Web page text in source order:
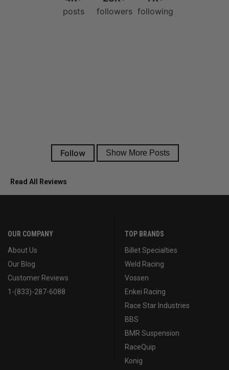
Read All Reviews
OUR COMPANY
About Us
Our Blog
Customer Reviews
1-(833)-287-6088
TOP BRANDS
Billet Specialties
Weld Racing
Vossen
Enkei Racing
Race Star Industries
BBS
BMR Suspension
RaceQuip
Konig